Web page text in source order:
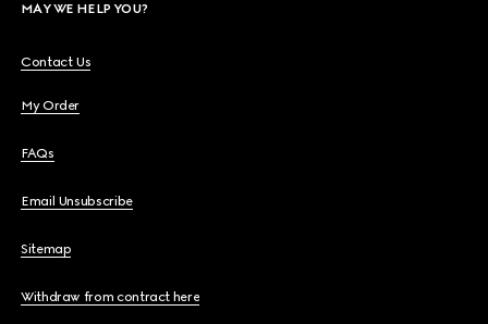
MAY WE HELP YOU?
Contact Us
My Order
FAQs
Email Unsubscribe
Sitemap
Withdraw from contract here